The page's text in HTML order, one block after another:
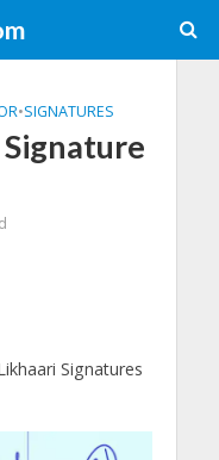
•SIGNATURES
Signatures